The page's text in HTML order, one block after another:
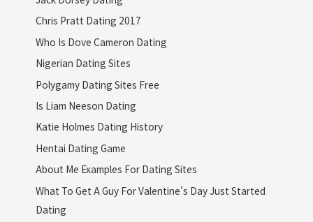
Chris Pratt Dating 2017
Who Is Dove Cameron Dating
Nigerian Dating Sites
Polygamy Dating Sites Free
Is Liam Neeson Dating
Katie Holmes Dating History
Hentai Dating Game
About Me Examples For Dating Sites
What To Get A Guy For Valentine's Day Just Started
Dating